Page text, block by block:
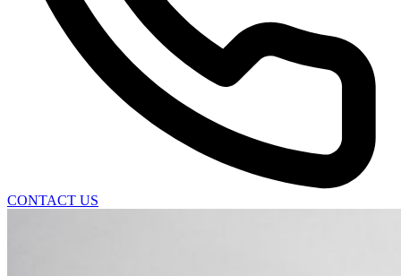
CONTACT US